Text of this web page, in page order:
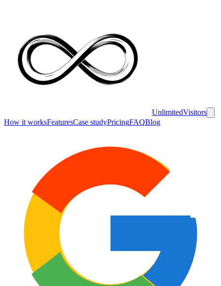
UnlimitedVisitors
How it worksFeaturesCase studyPricingFAQBlog